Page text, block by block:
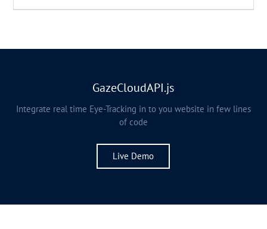
GazeCloudAPI.js
Integrate real time Eye-Tracking in to you website in few lines
of code
Live Demo